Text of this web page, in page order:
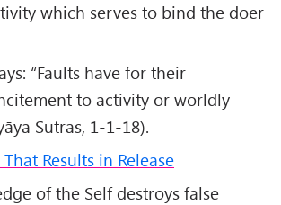
which serves to bind the doer
“Faults have for their
to activity or worldly
Sutras, 1-1-18).
Results in Release
of the Self destroys false